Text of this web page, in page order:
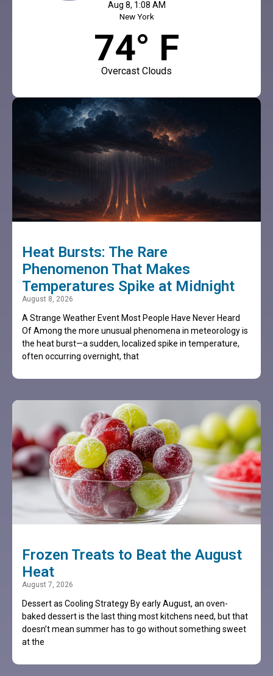
Aug 8, 1:08 AM
New York
74° F
Overcast Clouds
Heat Bursts: The Rare
Phenomenon That Makes
Temperatures Spike at Midnight
August 8, 2026
A Strange Weather Event Most People Have Never Heard
Of Among the more unusual phenomena in meteorology is
the heat burst—a sudden, localized spike in temperature,
often occurring overnight, that
Frozen Treats to Beat the August
Heat
August 7, 2026
Dessert as Cooling Strategy By early August, an oven-
baked dessert is the last thing most kitchens need, but that
doesn’t mean summer has to go without something sweet
at the